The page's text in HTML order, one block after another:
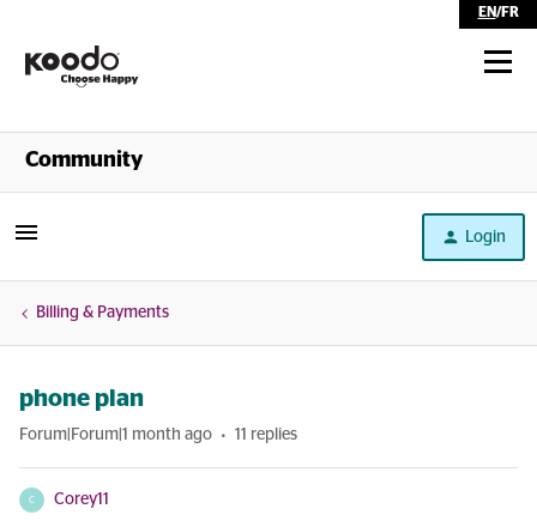
EN/FR
Shop
Community
Login
Billing & Payments
phone plan
Forum|Forum|1 month ago 11 replies
C Corey11